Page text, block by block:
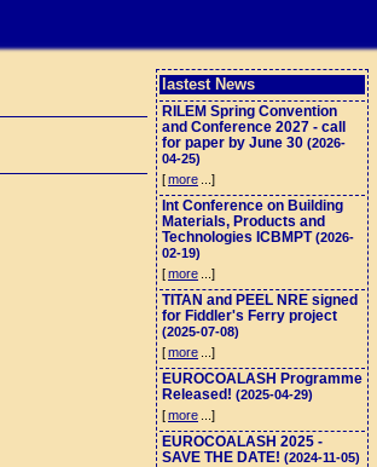
lastest News
RILEM Spring Convention
and Conference 2027 - call
for paper by June 30 (2026-
04-25)
[more ...]
Int Conference on Building
Materials, Products and
Technologies ICBMPT(2026-
02-19)
[more ...]
TITAN and PEEL NRE signed
for Fiddler's Ferry project
(2025-07-08)
[more ...]
EUROCOALASH Programme
Released! (2025-04-29)
[more ...]
EUROCOALASH 2025 -
SAVE THE DATE! (2024-11-05)